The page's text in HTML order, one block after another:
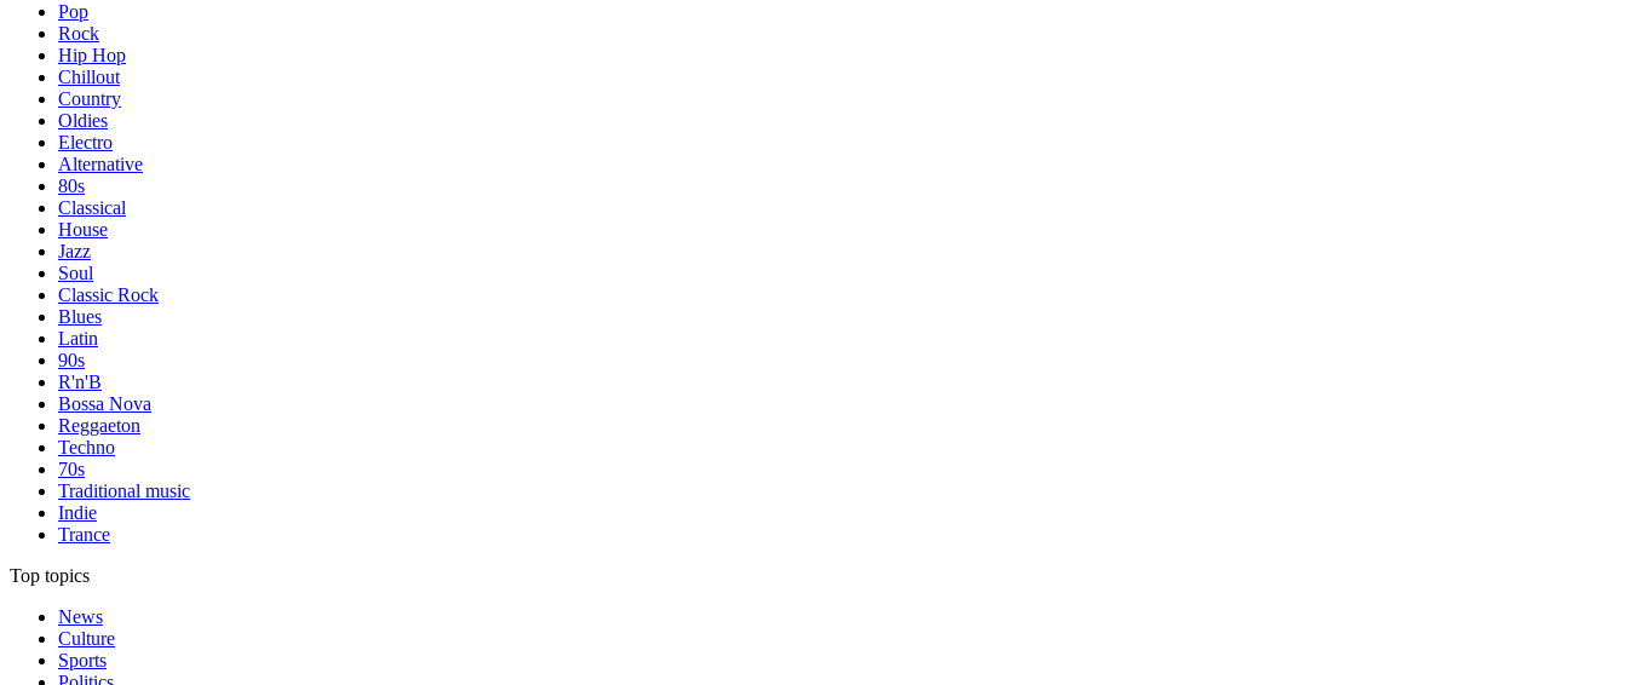
Pop
Rock
Hip Hop
Chillout
Country
Oldies
Electro
Alternative
80s
Classical
House
Jazz
Soul
Classic Rock
Blues
Latin
90s
R'n'B
Bossa Nova
Reggaeton
Techno
70s
Traditional music
Indie
Trance
Top topics
News
Culture
Sports